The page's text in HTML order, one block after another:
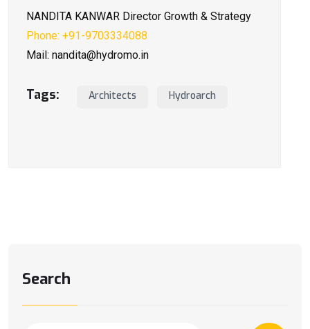
NANDITA KANWAR Director Growth & Strategy
Phone: +91-9703334088
Mail: nandita@hydromo.in
Tags: Architects Hydroarch
Search